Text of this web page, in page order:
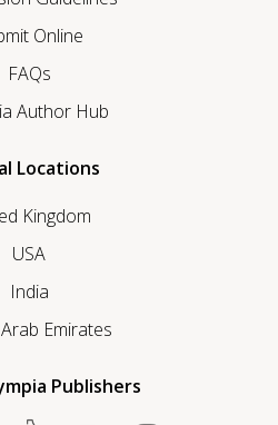
Online
FAQs
Author Hub
Locations
Kingdom
USA
India
Emirates
Publishers